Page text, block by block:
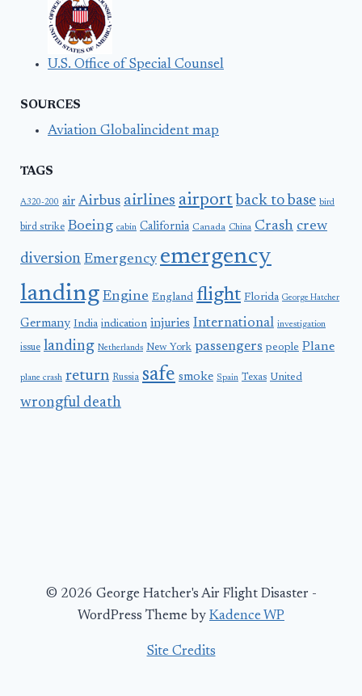
U.S. Office of Special Counsel
SOURCES
Aviation Globalincident map
TAGS
A320-200 air Airbus airlines airport back to base bird
bird strike Boeing cabin California Canada China Crash crew
diversion Emergency emergency
landing Engine England flight Florida George Hatcher
Germany India indication injuries International investigation
issue landing Netherlands New York passengers people Plane
plane crash return Russia safe smoke Spain Texas United
wrongful death
© 2026 George Hatcher's Air Flight Disaster -
WordPress Theme by Kadence WP
Site Credits